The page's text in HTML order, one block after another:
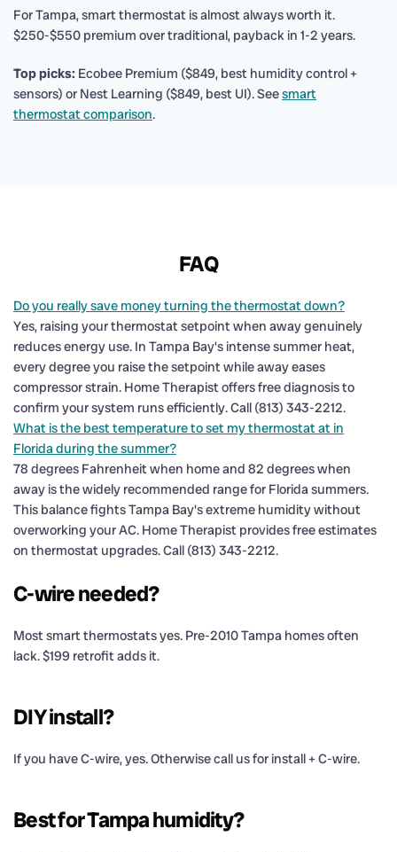
For Tampa, smart thermostat is almost always worth it.
$250-$550 premium over traditional, payback in 1-2 years.
Top picks: Ecobee Premium ($849, best humidity control +
sensors) or Nest Learning ($849, best UI). Seesmart
thermostat comparison.
FAQ
Do you really save money turning the thermostat down?
Yes, raising your thermostat setpoint when away genuinely
reduces energy use. In Tampa Bay's intense summer heat,
every degree you raise the setpoint while away eases
compressor strain. Home Therapist offers free diagnosis to
confirm your system runs efficiently. Call (813) 343-2212.
What is the best temperature to set my thermostat at in
Florida during the summer?
78 degrees Fahrenheit when home and 82 degrees when
away is the widely recommended range for Florida summers.
This balance fights Tampa Bay's extreme humidity without
overworking your AC. Home Therapist provides free estimates
on thermostat upgrades. Call (813) 343-2212.
C-wire needed?
Most smart thermostats yes. Pre-2010 Tampa homes often
lack. $199 retrofit adds it.
DIY install?
If you have C-wire, yes. Otherwise call us for install + C-wire.
Best for Tampa humidity?